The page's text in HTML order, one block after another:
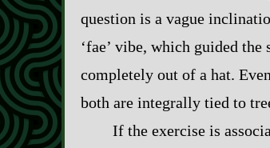
question is a vague
‘fae’ vibe, which guided
completely out of a hat.
both are integrally tied to
If the exercise is